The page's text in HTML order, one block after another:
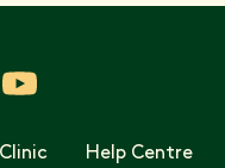
Help Centre